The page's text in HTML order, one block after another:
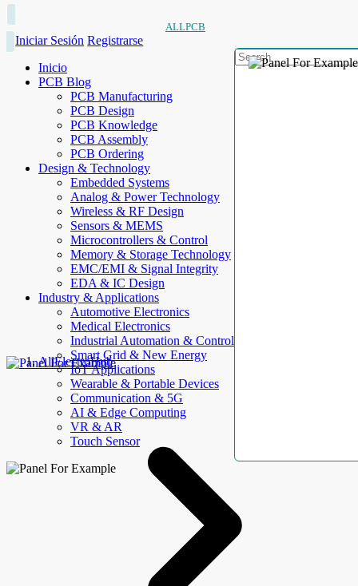
ALLPCB
Iniciar Sesión Registrarse
Inicio
PCB Blog
PCB Manufacturing
PCB Design
PCB Knowledge
PCB Assembly
PCB Ordering
Design & Technology
Embedded Systems
Analog & Power Technology
Wireless & RF Design
Sensors & MEMS
Microcontrollers & Control
Memory & Storage Technology
EMC/EMI & Signal Integrity
EDA & IC Design
Industry & Applications
Automotive Electronics
Medical Electronics
Industrial Automation & Control
Smart Grid & New Energy
IoT Applications
Wearable & Portable Devices
Communication & 5G
AI & Edge Computing
VR & AR
Touch Sensor
AllElectroHub